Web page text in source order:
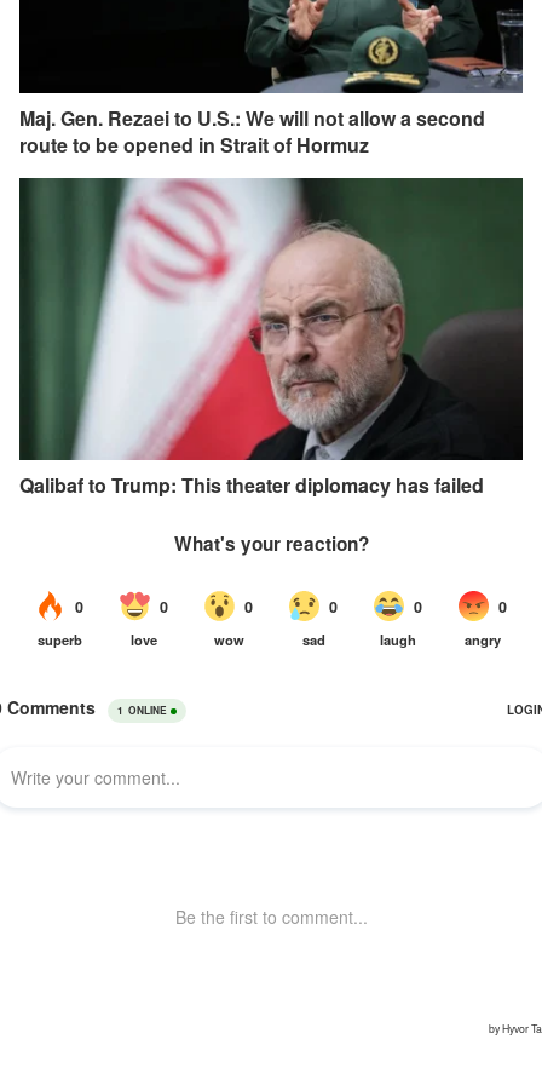
Maj. Gen. Rezaei to U.S.: We will not allow a second
route to be opened in Strait of Hormuz
Qalibaf to Trump: This theater diplomacy has failed